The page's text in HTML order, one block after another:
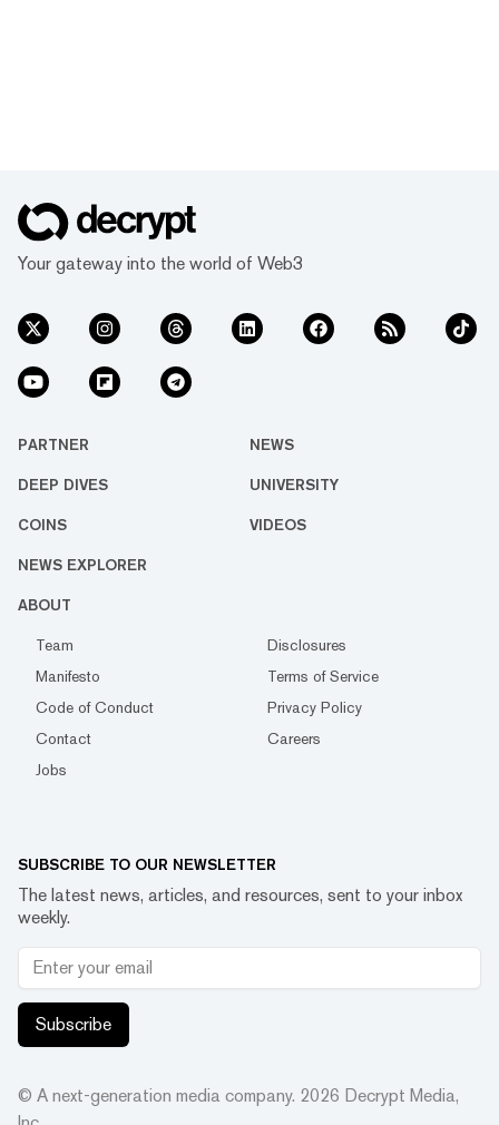
Your gateway into the world of Web3
PARTNER NEWS
DEEP DIVES UNIVERSITY
COINS VIDEOS
NEWS EXPLORER
ABOUT
Team
Disclosures
Manifesto
Terms of Service
Code of Conduct
Privacy Policy
Contact
Careers
Jobs
SUBSCRIBE TO OUR NEWSLETTER
The latest news, articles, and resources, sent to your inbox
weekly.
Subscribe
© A next-generation media company. 2026 Decrypt Media,